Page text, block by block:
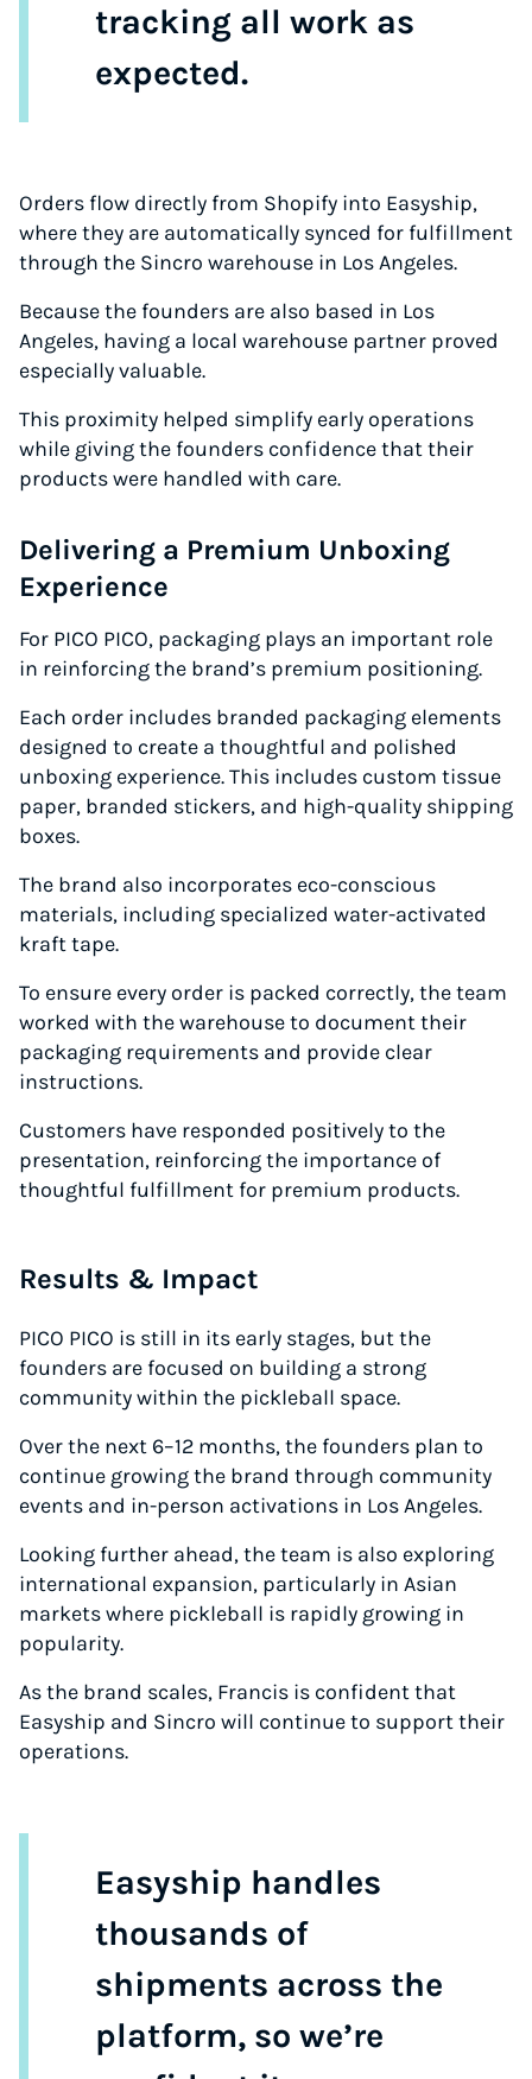
tracking all work as
expected.
Orders flow directly from Shopify into Easyship,
where they are automatically synced for fulfillment
through the Sincro warehouse in Los Angeles.
Because the founders are also based in Los
Angeles, having a local warehouse partner proved
especially valuable.
This proximity helped simplify early operations
while giving the founders confidence that their
products were handled with care.
Delivering a Premium Unboxing
Experience
For PICO PICO, packaging plays an important role
in reinforcing the brand’s premium positioning.
Each order includes branded packaging elements
designed to create a thoughtful and polished
unboxing experience. This includes custom tissue
paper, branded stickers, and high-quality shipping
boxes.
The brand also incorporates eco-conscious
materials, including specialized water-activated
kraft tape.
To ensure every order is packed correctly, the team
worked with the warehouse to document their
packaging requirements and provide clear
instructions.
Customers have responded positively to the
presentation, reinforcing the importance of
thoughtful fulfillment for premium products.
Results & Impact
PICO PICO is still in its early stages, but the
founders are focused on building a strong
community within the pickleball space.
Over the next 6–12 months, the founders plan to
continue growing the brand through community
events and in-person activations in Los Angeles.
Looking further ahead, the team is also exploring
international expansion, particularly in Asian
markets where pickleball is rapidly growing in
popularity.
As the brand scales, Francis is confident that
Easyship and Sincro will continue to support their
operations.
Easyship handles
thousands of
shipments across the
platform, so we’re